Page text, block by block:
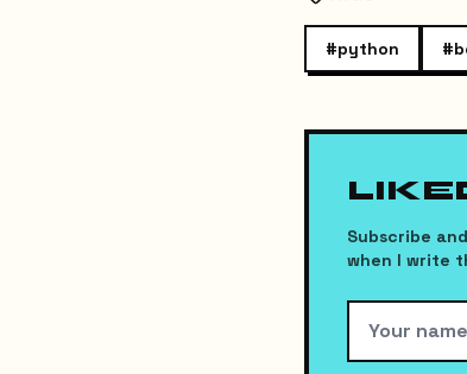
#python #
Subscribe
when I write